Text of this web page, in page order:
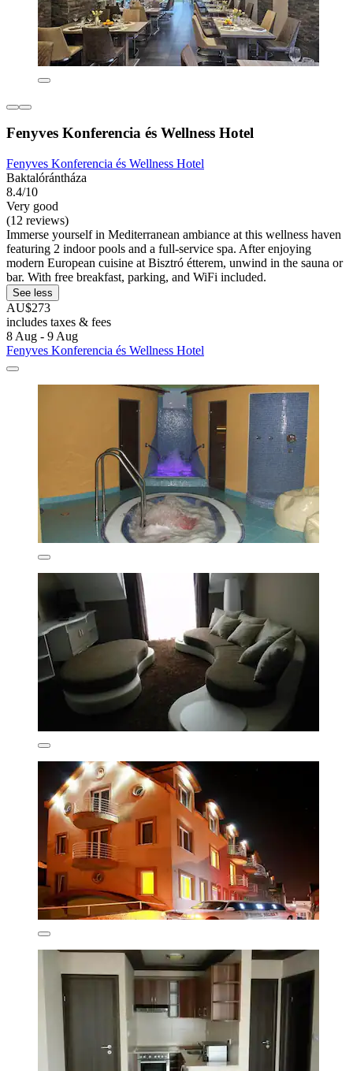
Fenyves Konferencia és Wellness Hotel
Fenyves Konferencia és Wellness Hotel
Baktalórántháza
8.4/10
Very good
(12 reviews)
Immerse yourself in Mediterranean ambiance at this wellness haven
featuring 2 indoor pools and a full-service spa. After enjoying
modern European cuisine at Bisztró étterem, unwind in the sauna or
bar. With free breakfast, parking, and WiFi included.
See less
AU$273
includes taxes & fees
8 Aug - 9 Aug
Fenyves Konferencia és Wellness Hotel